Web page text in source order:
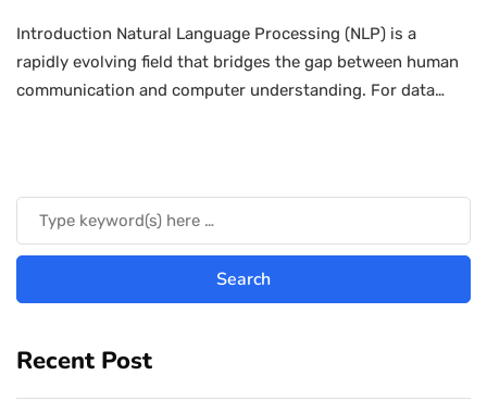
Introduction Natural Language Processing (NLP) is a
rapidly evolving field that bridges the gap between human
communication and computer understanding. For data…
Recent Post